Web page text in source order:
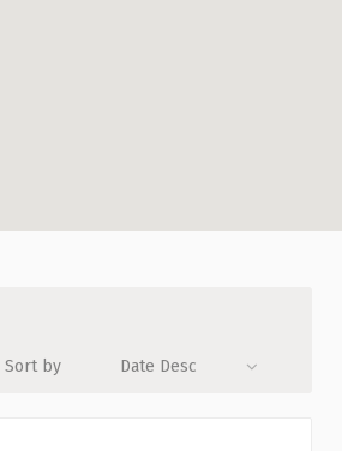
Sort by Date Desc